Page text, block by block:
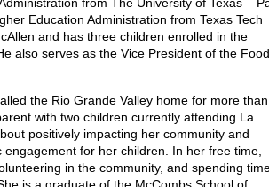
from The University of Texas –
Education Administration from Texas Tech
and has three children enrolled in the
also serves as the Vice President of the Food
the Rio Grande Valley home for more than
with two children currently attending La
positively impacting her community and
for her children. In her free time,
in the community, and spending